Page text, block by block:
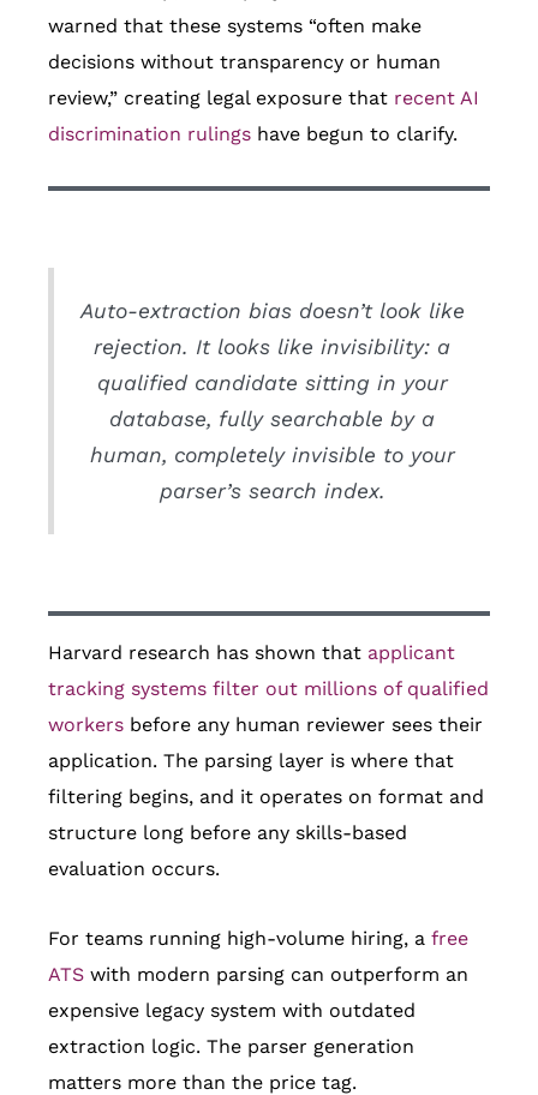
warned that these systems “often make
decisions without transparency or human
review,” creating legal exposure that recent AI
discrimination rulings have begun to clarify.
Auto-extraction bias doesn’t look like
rejection. It looks like invisibility: a
qualified candidate sitting in your
database, fully searchable by a
human, completely invisible to your
parser’s search index.
Harvard research has shown that applicant
tracking systems filter out millions of qualified
workers before any human reviewer sees their
application. The parsing layer is where that
filtering begins, and it operates on format and
structure long before any skills-based
evaluation occurs.
For teams running high-volume hiring, a free
ATS with modern parsing can outperform an
expensive legacy system with outdated
extraction logic. The parser generation
matters more than the price tag.